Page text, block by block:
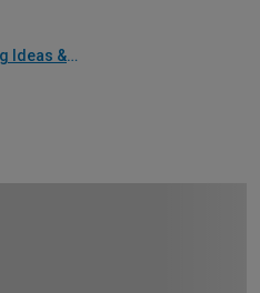
Painting and Decorating Ideas & Advice